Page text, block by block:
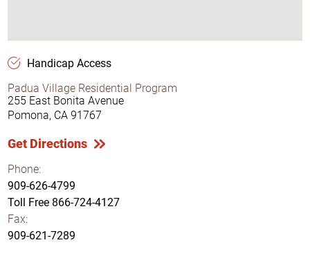
Handicap Access
Padua Village Residential Program
255 East Bonita Avenue
Pomona, CA 91767
Get Directions
Phone:
909-626-4799
Toll Free 866-724-4127
Fax:
909-621-7289